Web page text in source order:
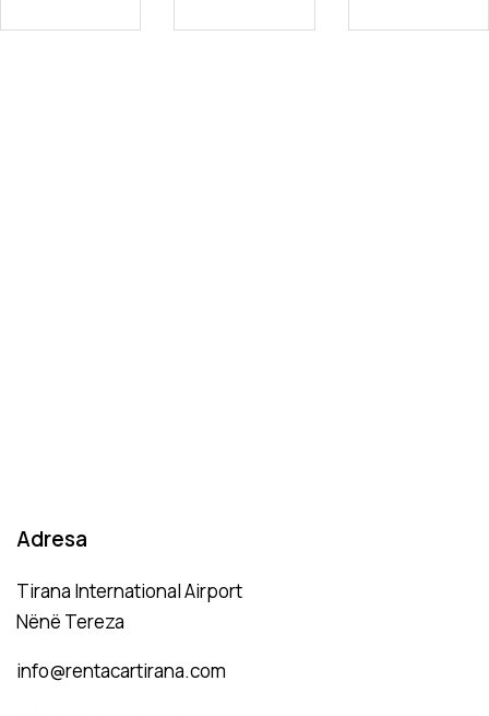
Adresa
Tirana International Airport
Nënë Tereza
info@rentacartirana.com